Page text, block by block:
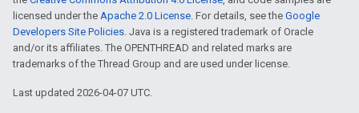
licensed under the Apache 2.0 License. For details, see the Google
Developers Site Policies. Java is a registered trademark of Oracle
and/or its affiliates. The OPENTHREAD and related marks are
trademarks of the Thread Group and are used under license.
Last updated 2026-04-07 UTC.